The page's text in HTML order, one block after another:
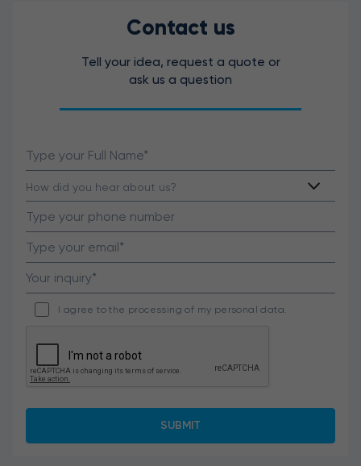
Contact us
Tell your idea, request a quote or
ask us a question
I agree to the processing of my personal data.